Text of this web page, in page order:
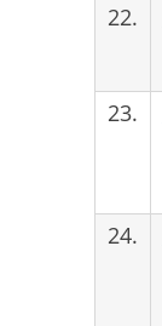
22.
23.
24.